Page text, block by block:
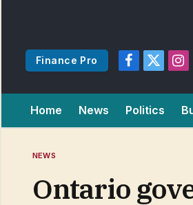
Finance Pro
Facebook
X
Home News Politics
NEWS
Ontario